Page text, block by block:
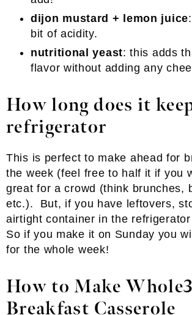
dijon mustard + lemon juice
bit of acidity.
nutritional yeast: this adds
flavor without adding any
How long does it
refrigerator
This is perfect to make ahead for
the week (feel free to half it if you
great for a crowd (think brunches,
etc.). But, if you have leftovers,
airtight container in the
So if you make it on Sunday you
for the whole week!
How to Make
Breakfast Casserole